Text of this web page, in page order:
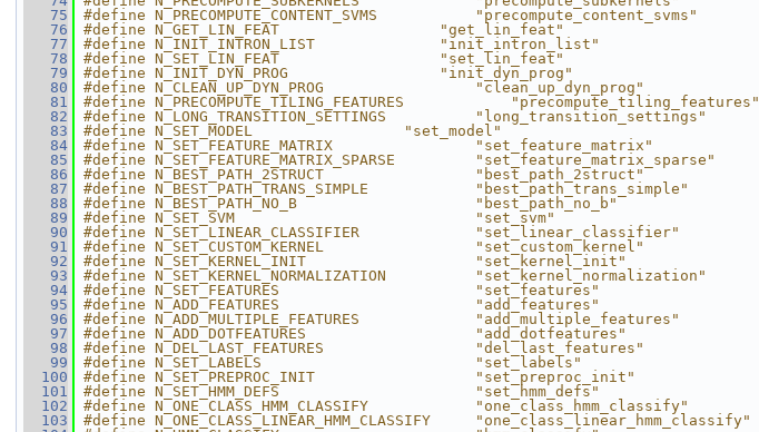
   75
#define N_PRECOMPUTE_CONTENT_SVMS           "precompute_content_svms"
   76
#define N_GET_LIN_FEAT                  "get_lin_feat"
   77
#define N_INIT_INTRON_LIST              "init_intron_list"
   78
#define N_SET_LIN_FEAT                  "set_lin_feat"
   79
#define N_INIT_DYN_PROG                 "init_dyn_prog"
   80
#define N_CLEAN_UP_DYN_PROG                 "clean_up_dyn_prog"
   81
#define N_PRECOMPUTE_TILING_FEATURES            "precompute_tiling_features"
   82
#define N_LONG_TRANSITION_SETTINGS          "long_transition_settings"
   83
#define N_SET_MODEL                 "set_model"
   84
#define N_SET_FEATURE_MATRIX                "set_feature_matrix"
   85
#define N_SET_FEATURE_MATRIX_SPARSE         "set_feature_matrix_sparse"
   86
#define N_BEST_PATH_2STRUCT                 "best_path_2struct"
   87
#define N_BEST_PATH_TRANS_SIMPLE            "best_path_trans_simple"
   88
#define N_BEST_PATH_NO_B                    "best_path_no_b"
   89
#define N_SET_SVM                           "set_svm"
   90
#define N_SET_LINEAR_CLASSIFIER             "set_linear_classifier"
   91
#define N_SET_CUSTOM_KERNEL                 "set_custom_kernel"
   92
#define N_SET_KERNEL_INIT                   "set_kernel_init"
   93
#define N_SET_KERNEL_NORMALIZATION          "set_kernel_normalization"
   94
#define N_SET_FEATURES                      "set_features"
   95
#define N_ADD_FEATURES                      "add_features"
   96
#define N_ADD_MULTIPLE_FEATURES             "add_multiple_features"
   97
#define N_ADD_DOTFEATURES                   "add_dotfeatures"
   98
#define N_DEL_LAST_FEATURES                 "del_last_features"
   99
#define N_SET_LABELS                        "set_labels"
  100
#define N_SET_PREPROC_INIT                  "set_preproc_init"
  101
#define N_SET_HMM_DEFS                      "set_hmm_defs"
  102
#define N_ONE_CLASS_HMM_CLASSIFY            "one_class_hmm_classify"
  103
#define N_ONE_CLASS_LINEAR_HMM_CLASSIFY     "one_class_linear_hmm_classify"